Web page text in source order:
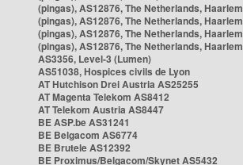
(pingas), AS12876, The Netherlands, Haarlem
(pingas), AS12876, The Netherlands, Haarlem
(pingas), AS12876, The Netherlands, Haarlem
(pingas), AS12876, The Netherlands, Haarlem
AS3356, Level-3 (Lumen)
AS51038, Hospices civils de Lyon
AT Hutchison Drei Austria AS25255
AT Magenta Telekom AS8412
AT Telekom Austria AS8447
BE ASP.be AS31241
BE Belgacom AS6774
BE Brutele AS12392
BE Proximus/Belgacom/Skynet AS5432